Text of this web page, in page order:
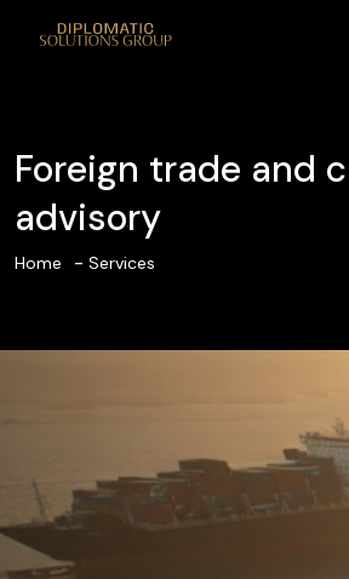
Foreign trade and
advisory
Home Services